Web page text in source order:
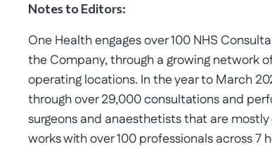
Notes to Editors:
One Health engages over 100 NHS
the Company, through a growing network
operating locations. In the year to March
through over 29,000 consultations and
surgeons and anaesthetists that are
works with over 100 professionals across